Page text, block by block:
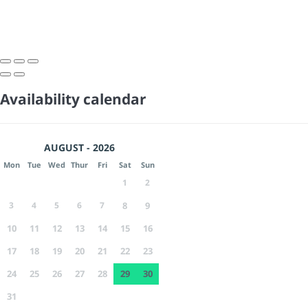
Availability calendar
AUGUST - 2026
Mon Tue Wed Thur Fri Sat Sun
1
2
3
4 5 6 7 8
9
10
11 12 13 14 15
16
17
18 19 20 21 22
23
24
25 26 27 28 29
30
31